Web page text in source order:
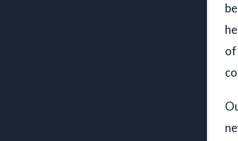
of